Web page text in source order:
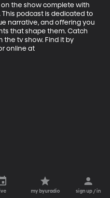
the show complete with
podcast is dedicated to
narrative, and offering you
that shape them. Catch
the tv show. Find it by
online at
my byuradio sign up / in